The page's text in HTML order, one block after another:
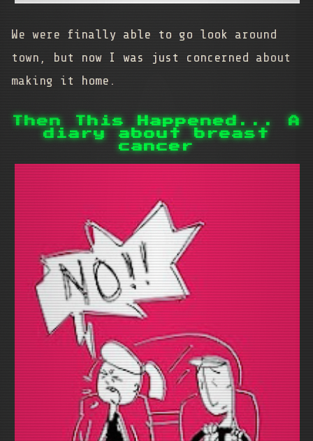
We were finally able to go look around
town, but now I was just concerned about
making it home.
Then This Happened... A
diary about breast
cancer